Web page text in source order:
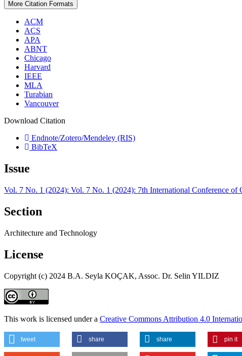
More Citation Formats
ACM
ACS
APA
ABNT
Chicago
Harvard
IEEE
MLA
Turabian
Vancouver
Download Citation
Endnote/Zotero/Mendeley (RIS)
BibTeX
Issue
Vol. 7 No. 1 (2024): Vol. 7 No. 1 (2024): 7th International Conference
Section
Architecture and Technology
License
Copyright (c) 2024 B.A. Seyla KOÇAK, Assoc. Dr. Selin YILDIZ
This work is licensed under a Creative Commons Attribution 4.0
tweet share share pin it